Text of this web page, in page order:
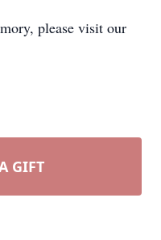
please visit our
GIFT